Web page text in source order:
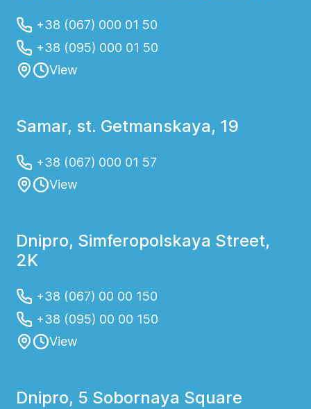
+38 (067) 000 01 50
+38 (095) 000 01 50
View
Samar, st. Getmanskaya, 19
+38 (067) 000 01 57
View
Dnipro, Simferopolskaya Street,
2K
+38 (067) 00 00 150
+38 (095) 00 00 150
View
Dnipro, 5 Sobornaya Square